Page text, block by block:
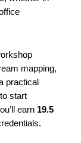
mapping,
practical
start
earn 19.5